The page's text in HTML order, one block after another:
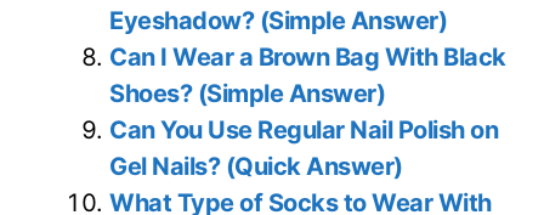
Eyeshadow? (Simple Answer)
Can I Wear a Brown Bag With Black
Shoes? (Simple Answer)
Can You Use Regular Nail Polish on
Gel Nails? (Quick Answer)
What Type of Socks to Wear With